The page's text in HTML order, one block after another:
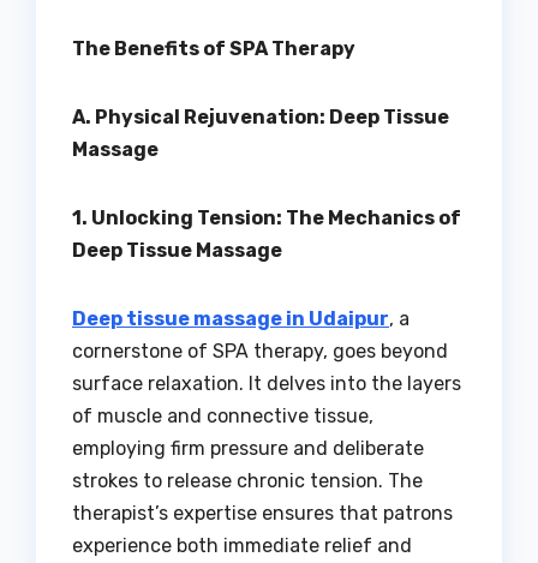
The Benefits of SPA Therapy
A. Physical Rejuvenation: Deep Tissue
Massage
1. Unlocking Tension: The Mechanics of
Deep Tissue Massage
Deep tissue massage in Udaipur, a
cornerstone of SPA therapy, goes beyond
surface relaxation. It delves into the layers
of muscle and connective tissue,
employing firm pressure and deliberate
strokes to release chronic tension. The
therapist’s expertise ensures that patrons
experience both immediate relief and